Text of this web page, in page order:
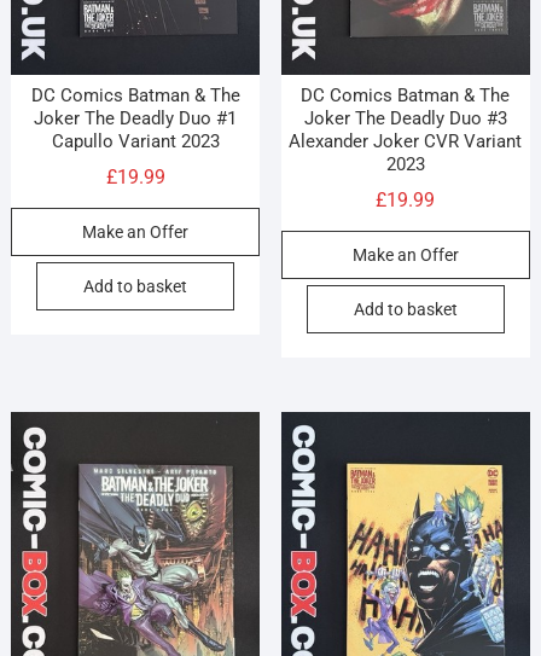
DC Comics Batman & The
Joker The Deadly Duo #1
Capullo Variant 2023
£19.99
Make an Offer
Add to basket
DC Comics Batman & The
Joker The Deadly Duo #3
Alexander Joker CVR Variant
2023
£19.99
Make an Offer
Add to basket